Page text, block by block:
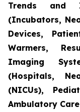
Trends and
(Incubators,
Devices,
Warmers,
Imaging
(Hospitals,
(NICUs),
Ambulatory